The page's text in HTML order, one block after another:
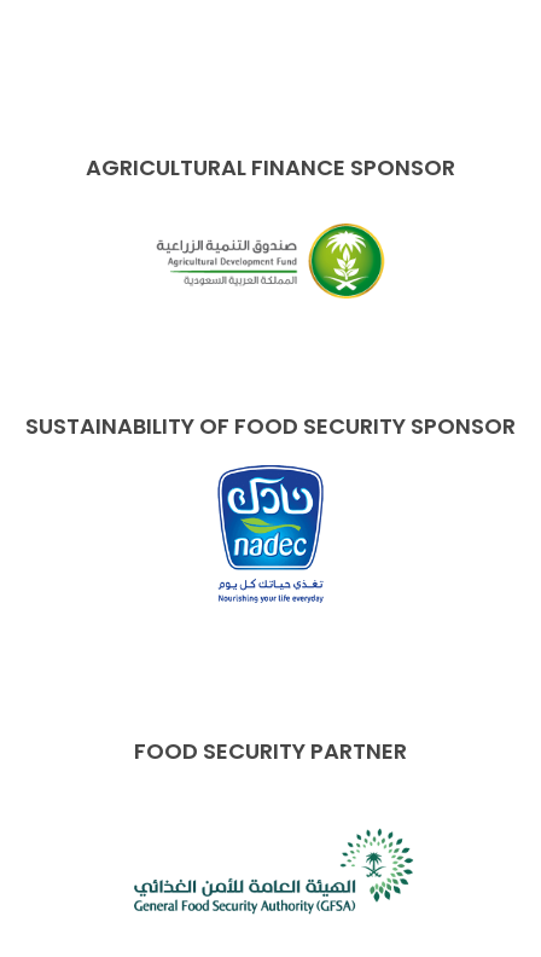
AGRICULTURAL FINANCE SPONSOR
SUSTAINABILITY OF FOOD SECURITY SPONSOR
FOOD SECURITY PARTNER